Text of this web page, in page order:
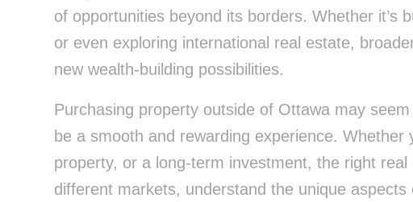
of opportunities beyond its borders. Whether it’s
or even exploring international real estate,
new wealth-building possibilities.
Purchasing property outside of Ottawa may
be a smooth and rewarding experience. Whether
property, or a long-term investment, the right
different markets, understand the unique